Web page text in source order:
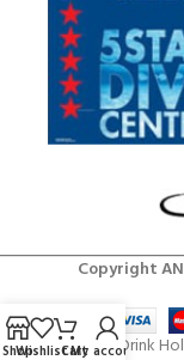
Copyright
ShopWishlistCart
My account